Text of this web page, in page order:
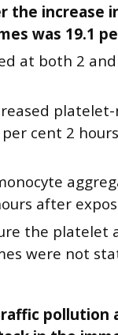
the increase
was 19.1
at both 2
cent 2
after
the platelet
were not
pollution